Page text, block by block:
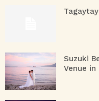
Suzuki
Venue in